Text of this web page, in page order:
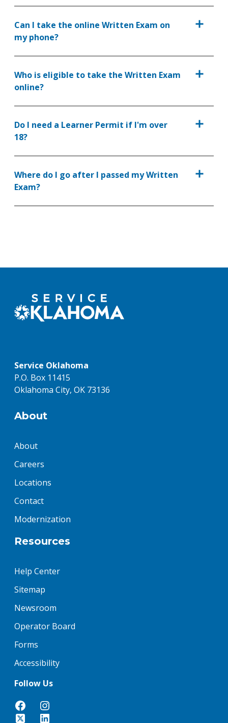
Can I take the online Written Exam on
my phone?
Who is eligible to take the Written Exam
online?
Do I need a Learner Permit if I'm over
18?
Where do I go after I passed my Written
Exam?
Service Oklahoma
P.O. Box 11415
Oklahoma City, OK 73136
About
About
Careers
Locations
Contact
Modernization
Resources
Help Center
Sitemap
Newsroom
Operator Board
Forms
Accessibility
Follow Us